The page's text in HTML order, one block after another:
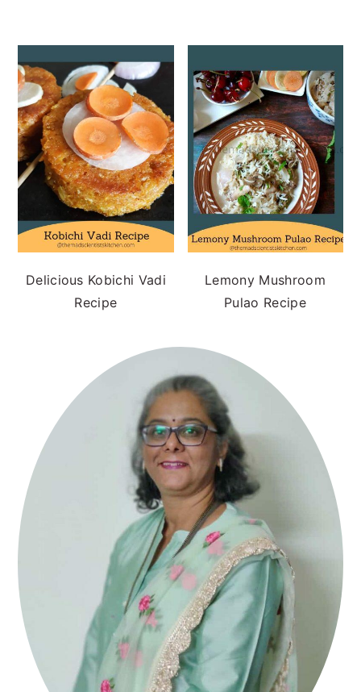
Delicious Kobichi Vadi
Recipe
Lemony Mushroom
Pulao Recipe